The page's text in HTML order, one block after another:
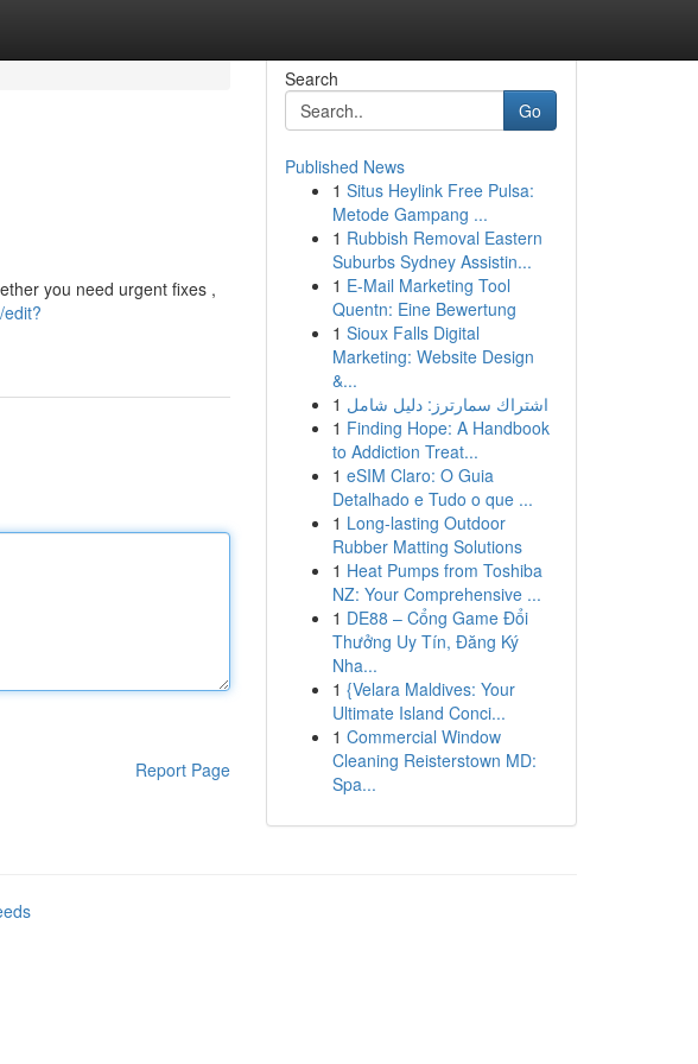
you need urgent fixes ,
Report Page
Search
Go
Published News
1 Situs Heylink Free Pulsa:
Metode Gampang ...
1 Rubbish Removal Eastern
Suburbs Sydney Assistin...
1 E-Mail Marketing Tool
Quentn: Eine Bewertung
1 Sioux Falls Digital
Marketing: Website Design
&...
1 اشتراك سمارترز: دليل شامل
1 Finding Hope: A Handbook
to Addiction Treat...
1 eSIM Claro: O Guia
Detalhado e Tudo o que ...
1 Long-lasting Outdoor
Rubber Matting Solutions
1 Heat Pumps from Toshiba
NZ: Your Comprehensive ...
1 DE88 – Cổng Game Đổi
Thưởng Uy Tín, Đăng Ký
Nha...
1 {Velara Maldives: Your
Ultimate Island Conci...
1 Commercial Window
Cleaning Reisterstown MD:
Spa...